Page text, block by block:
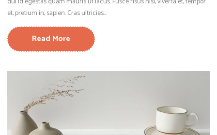
et, pretium in, sapien. Cras ultricies...
Read More